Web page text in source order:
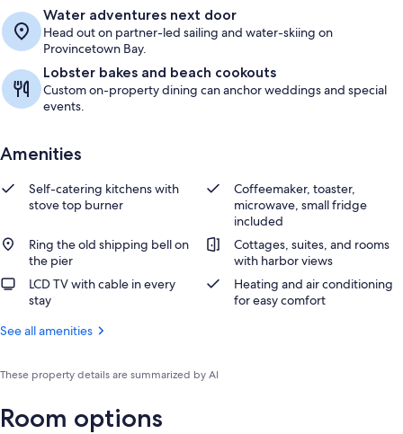
Water adventures next door
Head out on partner-led sailing and water-skiing on
Provincetown Bay.
Lobster bakes and beach cookouts
Custom on-property dining can anchor weddings and special
events.
Amenities
Self-catering kitchens with
stove top burner
Coffeemaker, toaster,
microwave, small fridge
included
Ring the old shipping bell on
the pier
Cottages, suites, and rooms
with harbor views
LCD TV with cable in every
stay
Heating and air conditioning
for easy comfort
See all amenities
These property details are summarized by AI
Room options